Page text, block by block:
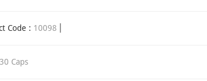
Code : 10098
30 Caps